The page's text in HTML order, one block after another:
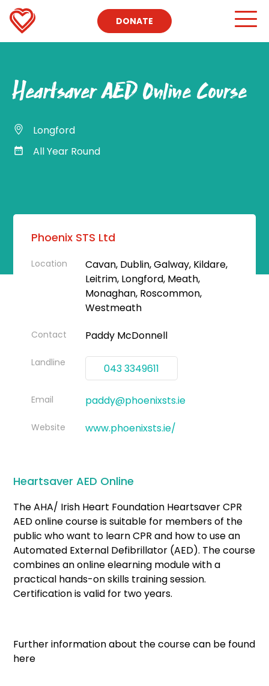
DONATE
Heartsaver AED Online Course
Longford
All Year Round
Phoenix STS Ltd
Location
Cavan, Dublin, Galway, Kildare,
Leitrim, Longford, Meath,
Monaghan, Roscommon,
Westmeath
Contact Paddy McDonnell
Landline 043 3349611
Email paddy@phoenixsts.ie
Website www.phoenixsts.ie/
Heartsaver AED Online
The AHA/ Irish Heart Foundation Heartsaver CPR
AED online course is suitable for members of the
public who want to learn CPR and how to use an
Automated External Defibrillator (AED). The course
combines an online elearning module with a
practical hands-on skills training session.
Certification is valid for two years.
Further information about the course can be found
here